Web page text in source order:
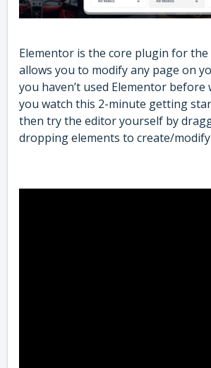
Elementor is the core plugin for
allows you to modify any page on
you haven’t used Elementor before
you watch this 2-minute getting
then try the editor yourself by
dropping elements to create/